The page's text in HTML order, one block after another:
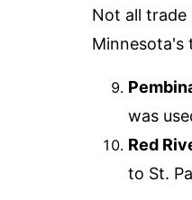
Not all trade
Minnesota's
was
Red
to St.